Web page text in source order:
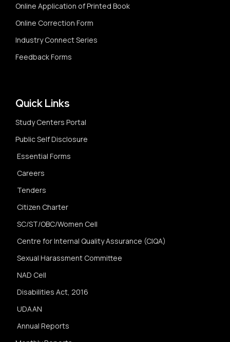
Online Application of Printed Book
Online Correction Form
Industry Connect Series
Feedback Forms
Quick Links
Study Centers Portal
Public Self Disclosure
Essential Forms
Careers
Tenders
Citizen Charter
SC/ST/OBC/Women Cell
Centre for Internal Quality Assurance (CIQA)
Sexual Harassment Committee
NAD Cell
Disabilities Act, 2016
UDAAN
Annual Reports